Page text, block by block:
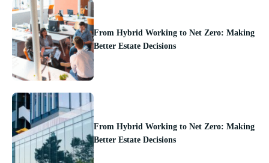
From Hybrid Working to Net Zero: Making
Better Estate Decisions
From Hybrid Working to Net Zero: Making
Better Estate Decisions